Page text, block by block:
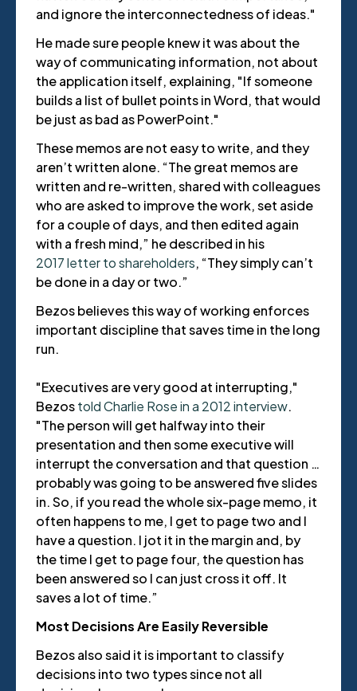
and ignore the interconnectedness of ideas."
He made sure people knew it was about the
way of communicating information, not about
the application itself, explaining, "If someone
builds a list of bullet points in Word, that would
be just as bad as PowerPoint."
These memos are not easy to write, and they
aren’t written alone. “The great memos are
written and re-written, shared with colleagues
who are asked to improve the work, set aside
for a couple of days, and then edited again
with a fresh mind,” he described in his
2017 letter to shareholders, “They simply can’t
be done in a day or two.”
Bezos believes this way of working enforces
important discipline that saves time in the long
run.
"Executives are very good at interrupting,"
Bezostold Charlie Rose in a 2012 interview.
"The person will get halfway into their
presentation and then some executive will
interrupt the conversation and that question …
probably was going to be answered five slides
in. So, if you read the whole six-page memo, it
often happens to me, I get to page two and I
have a question. I jot it in the margin and, by
the time I get to page four, the question has
been answered so I can just cross it off. It
saves a lot of time.”
Most Decisions Are Easily Reversible
Bezos also said it is important to classify
decisions into two types since not all